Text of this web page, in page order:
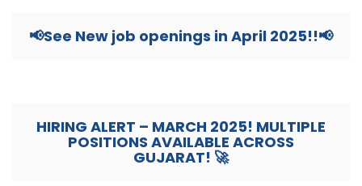
📢See New job openings in April 2025!!📢
HIRING ALERT – MARCH 2025! MULTIPLE
POSITIONS AVAILABLE ACROSS
GUJARAT! 🚀